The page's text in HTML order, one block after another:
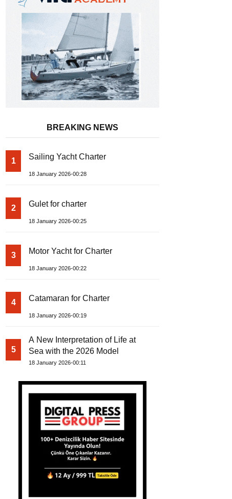
BREAKING NEWS
1 Sailing Yacht Charter
18 January 2026-00:28
2 Gulet for charter
18 January 2026-00:25
3 Motor Yacht for Charter
18 January 2026-00:22
4 Catamaran for Charter
18 January 2026-00:19
5
A New Interpretation of Life at
Sea with the 2026 Model
18 January 2026-00:11